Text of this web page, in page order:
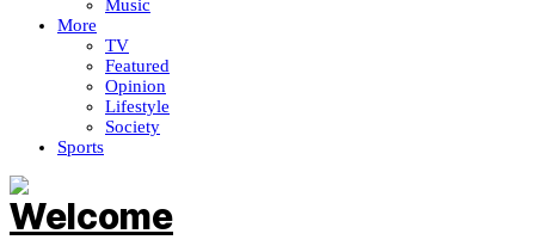
Music
More
TV
Featured
Opinion
Lifestyle
Society
Sports